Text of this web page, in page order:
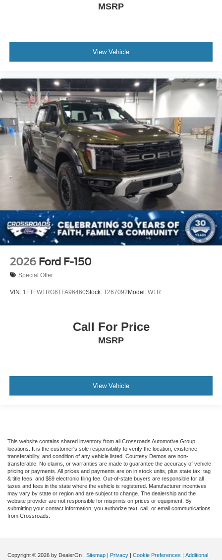
MSRP
View Vehicle
2026 Ford F-150
Special Offer
VIN: 1FTFW1RG6TFA96460Stock: T267092 Model: W1R
Call For Price
MSRP
View Vehicle
This website contains shared inventory from all Crossroads Automotive Group
locations. It is the customer's sole responsibility to verify the location, existence,
transferability, and condition of any vehicle listed. Courtesy Demos are non-
transferable. No claims, or warranties are made to guarantee the accuracy of vehicle
pricing or payments. All prices and payments are on in stock units, plus state tax, tag
& title fees, and $59 electronic filing fee. Out-of-state buyers are responsible for all
taxes and fees in the state where the vehicle is registered. Manufacturer incentives
may vary by state or region and are subject to change. The dealership and the
website provider are not responsible for misprints on prices or equipment. By
submitting your contact information, you authorize text, call, or email communications
from Crossroads.
Copyright © 2026 by DealerOn | Sitemap | Privacy | Cookie Preferences | Additional